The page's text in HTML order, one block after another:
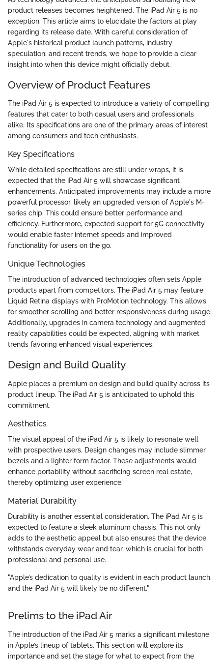
product releases becomes heightened. The iPad Air 5 is no
exception. This article aims to elucidate the factors at play
regarding its release date. With careful consideration of
Apple's historical product launch patterns, industry
speculation, and recent trends, we hope to provide a clear
insight into when this device might officially debut.
Overview of Product Features
The iPad Air 5 is expected to introduce a variety of compelling
features that cater to both casual users and professionals
alike. Its specifications are one of the primary areas of interest
among consumers and tech enthusiasts.
Key Specifications
While detailed specifications are still under wraps, it is
expected that the iPad Air 5 will showcase significant
enhancements. Anticipated improvements may include a more
powerful processor, likely an upgraded version of Apple's M-
series chip. This could ensure better performance and
efficiency. Furthermore, expected support for 5G connectivity
would enable faster internet speeds and improved
functionality for users on the go.
Unique Technologies
The introduction of advanced technologies often sets Apple
products apart from competitors. The iPad Air 5 may feature
Liquid Retina displays with ProMotion technology. This allows
for smoother scrolling and better responsiveness during usage.
Additionally, upgrades in camera technology and augmented
reality capabilities could be expected, aligning with market
trends favoring enhanced visual experiences.
Design and Build Quality
Apple places a premium on design and build quality across its
product lineup. The iPad Air 5 is anticipated to uphold this
commitment.
Aesthetics
The visual appeal of the iPad Air 5 is likely to resonate well
with prospective users. Design changes may include slimmer
bezels and a lighter form factor. These adjustments would
enhance portability without sacrificing screen real estate,
thereby optimizing user experience.
Material Durability
Durability is another essential consideration. The iPad Air 5 is
expected to feature a sleek aluminum chassis. This not only
adds to the aesthetic appeal but also ensures that the device
withstands everyday wear and tear, which is crucial for both
professional and personal use.
"Apple’s dedication to quality is evident in each product launch,
and the iPad Air 5 will likely be no different."
Prelims to the iPad Air
The introduction of the iPad Air 5 marks a significant milestone
in Apple’s lineup of tablets. This section will explore its
importance and set the stage for what to expect from the